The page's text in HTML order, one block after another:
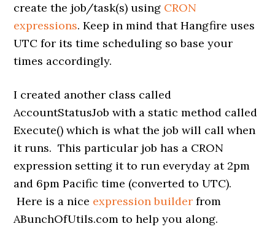
create the job/task(s) using CRON
expressions. Keep in mind that Hangfire uses
UTC for its time scheduling so base your
times accordingly.
I created another class called
AccountStatusJob with a static method called
Execute() which is what the job will call when
it runs. This particular job has a CRON
expression setting it to run everyday at 2pm
and 6pm Pacific time (converted to UTC).
Here is a nice expression builder from
ABunchOfUtils.com to help you along.